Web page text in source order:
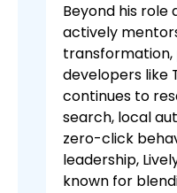
Beyond his role
actively
developers like
continues to
search, local
zero-click
leadership,
known for